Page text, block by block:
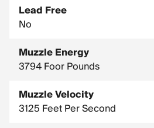
Lead Free
No
Muzzle Energy
3794 Foor Pounds
Muzzle Velocity
3125 Feet Per Second